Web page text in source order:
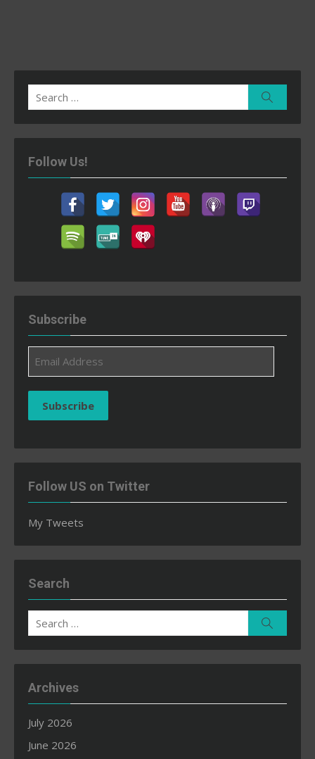
Search
for:
Follow Us!
Subscribe
Address
Subscribe
Follow US on Twitter
My Tweets
Search
Search
for:
Archives
July 2026
June 2026